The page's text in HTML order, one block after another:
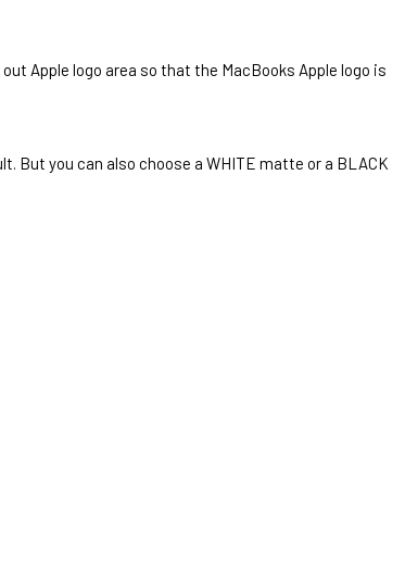
Apple logo area so that the MacBooks Apple logo is
But you can also choose a WHITE matte or a BLACK